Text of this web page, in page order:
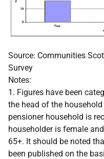
Source: Communities
Survey
Notes:
1. Figures have been
the head of the
pensioner household is
householder is female
65+. It should be noted
been published on the